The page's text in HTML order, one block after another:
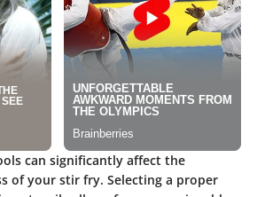
can significantly affect the
of your stir fry. Selecting a proper